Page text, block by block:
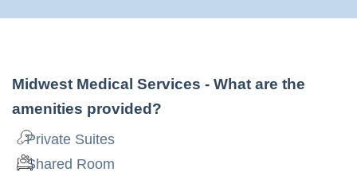
Midwest Medical Services - What are the
amenities provided?
Private Suites
Shared Room